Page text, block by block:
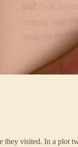
visited. In a plot